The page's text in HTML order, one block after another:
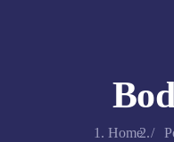
Home